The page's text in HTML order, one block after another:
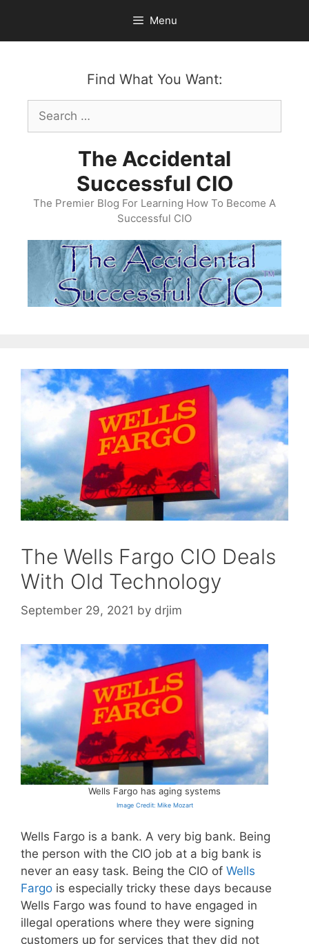
content
Menu
Find What You Want:
Search
for:
The Accidental
Successful CIO
The Premier Blog For Learning How To Become A
Successful CIO
The Wells Fargo CIO Deals
With Old Technology
September 29, 2021 by drjim
Wells Fargo has aging systems
Image Credit: Mike Mozart
Wells Fargo is a bank. A very big bank. Being
the person with the CIO job at a big bank is
never an easy task. Being the CIO of Wells
Fargo is especially tricky these days because
Wells Fargo was found to have engaged in
illegal operations where they were signing
customers up for services that they did not